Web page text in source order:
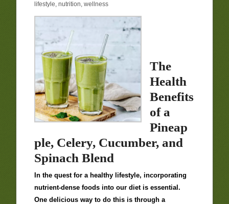
lifestyle,nutrition,wellness
The
Health
Benefits
of a
Pineap
ple, Celery, Cucumber, and
Spinach Blend
In the quest for a healthy lifestyle, incorporating
nutrient-dense foods into our diet is essential.
One delicious way to do this is through a